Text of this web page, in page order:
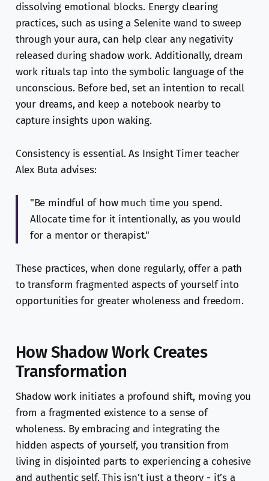
dissolving emotional blocks. Energy clearing
practices, such as using a Selenite wand to sweep
through your aura, can help clear any negativity
released during shadow work. Additionally, dream
work rituals tap into the symbolic language of the
unconscious. Before bed, set an intention to recall
your dreams, and keep a notebook nearby to
capture insights upon waking.
Consistency is essential. As Insight Timer teacher
Alex Buta advises:
"Be mindful of how much time you spend.
Allocate time for it intentionally, as you would
for a mentor or therapist."
These practices, when done regularly, offer a path
to transform fragmented aspects of yourself into
opportunities for greater wholeness and freedom.
How Shadow Work Creates
Transformation
Shadow work initiates a profound shift, moving you
from a fragmented existence to a sense of
wholeness. By embracing and integrating the
hidden aspects of yourself, you transition from
living in disjointed parts to experiencing a cohesive
and authentic self. This isn’t just a theory - it’s a